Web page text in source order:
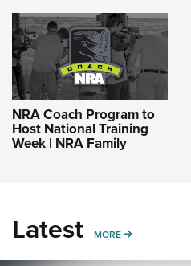
NRA Coach Program to
Host National Training
Week | NRA Family
Latest MORE MORE